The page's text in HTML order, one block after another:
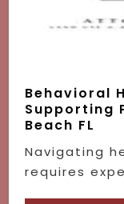
Behavioral
Supporting
Beach FL
Navigating
requires